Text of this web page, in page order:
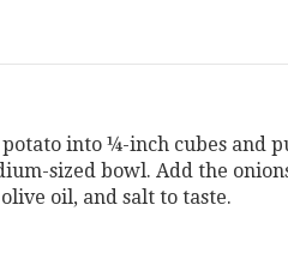
potato into ¼-inch cubes and
sized bowl. Add the
oil, and salt to taste.